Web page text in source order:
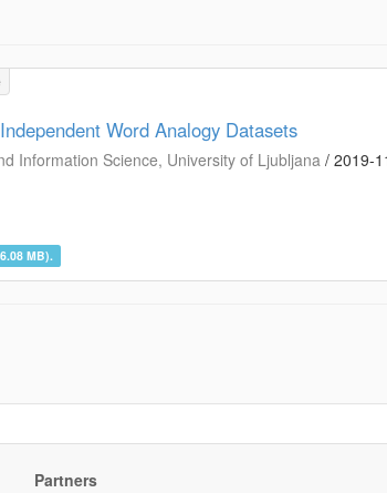
Word Analogy Datasets
Information Science, University of Ljubljana / 2019-
MB).
Partners